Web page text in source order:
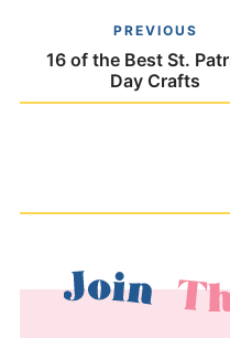
PREVIOUS
16 of the Best St.
Day Crafts